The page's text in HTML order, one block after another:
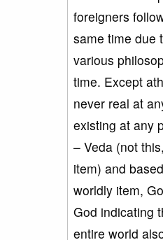
foreigners
same time due
various
time. Except
never real at
existing at any
– Veda (not
item) and
worldly item,
God indicating
entire world